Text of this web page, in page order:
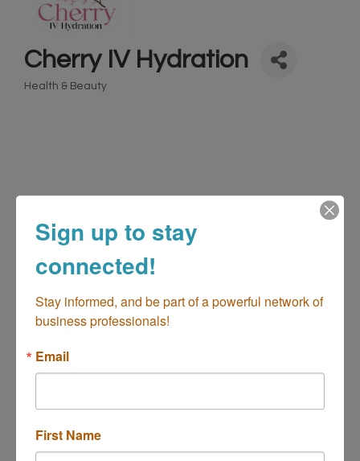
Cherry IV Hydration
Health & Beauty
2183 Fairview Rd Unit: K106 Costa Mesa
CA
92626
About Us
Sign up to stay
connected!
Stay informed, and be part of a powerful network of
business professionals!
Email
First Name